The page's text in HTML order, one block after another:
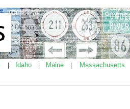
Idaho Maine Massachusetts